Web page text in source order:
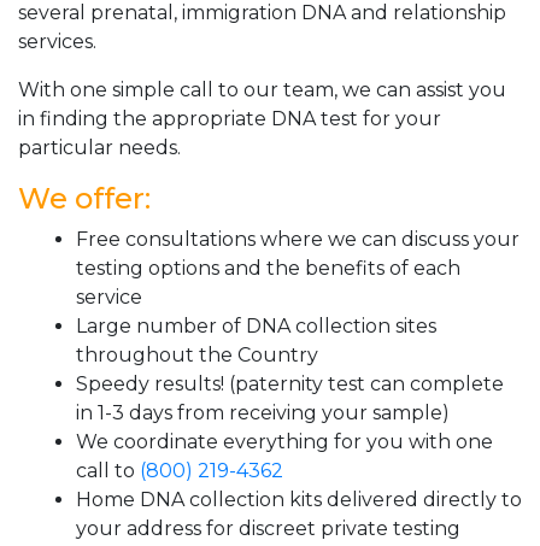
several prenatal, immigration DNA and relationship
services.
With one simple call to our team, we can assist you
in finding the appropriate DNA test for your
particular needs.
We offer:
Free consultations where we can discuss your
testing options and the benefits of each
service
Large number of DNA collection sites
throughout the Country
Speedy results! (paternity test can complete
in 1-3 days from receiving your sample)
We coordinate everything for you with one
call to (800) 219-4362
Home DNA collection kits delivered directly to
your address for discreet private testing